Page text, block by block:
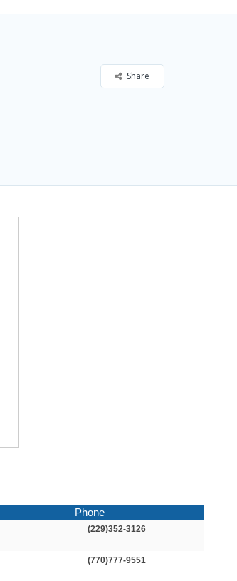
Share
Phone
(229)352-3126
(770)777-9551